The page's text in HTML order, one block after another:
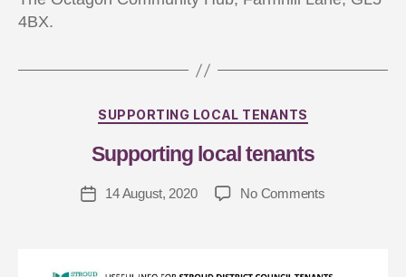
4BX.
SUPPORTING LOCAL TENANTS
Supporting local tenants
B
J
in
n
14 August, 2020 No Comments